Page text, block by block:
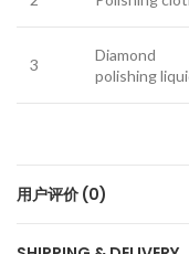
3
Diamond
polishing
用户评价 (0)